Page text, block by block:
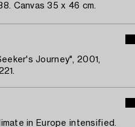
Canvas 35 x 46 cm.
Journey", 2001,
in Europe intensified.